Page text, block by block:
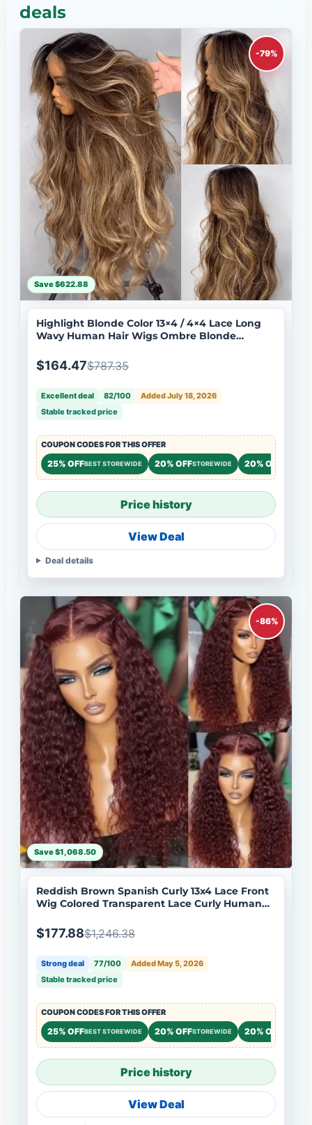
deals
-79%
Save $622.88
Highlight Blonde Color 13×4 / 4×4 Lace Long
Wavy Human Hair Wigs Ombre Blonde
$164.47$787.35
Excellent deal 82/100
Added July 18, 2026
Stable tracked price
COUPON CODES FOR THIS OFFER
25% OFFBEST STOREWIDE 20% OFFSTOREWIDE 20% OFF
Price history
View Deal
Deal details
-86%
Save $1,068.50
Reddish Brown Spanish Curly 13x4 Lace Front
Wig Colored Transparent Lace Curly Human
$177.88$1,246.38
Strong deal 77/100
Added May 5, 2026
Stable tracked price
COUPON CODES FOR THIS OFFER
25% OFFBEST STOREWIDE 20% OFFSTOREWIDE 20% OFF
Price history
View Deal